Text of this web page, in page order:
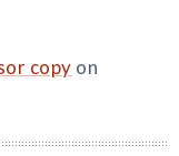
copy on